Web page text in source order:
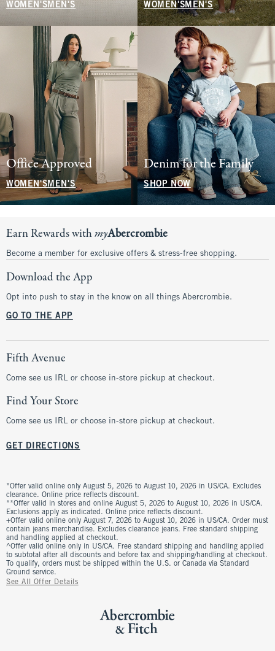
WOMEN'S MEN'S WOMEN'SMEN'S
Office Approved
WOMEN'SMEN'S
Denim for the Family
SHOP NOW
Earn Rewards withmyAbercrombie
Become a member for exclusive offers & stress-free shopping.
Download the App
Opt into push to stay in the know on all things Abercrombie.
GO TO THE APP
Fifth Avenue
Come see us IRL or choose in-store pickup at checkout.
Find Your Store
Come see us IRL or choose in-store pickup at checkout.
GET DIRECTIONS
*Offer valid online only August 5, 2026 to August 10, 2026 in US/CA. Excludes
clearance. Online price reflects discount.
**Offer valid in stores and online August 5, 2026 to August 10, 2026 in US/CA.
Exclusions apply as indicated. Online price reflects discount.
+Offer valid online only August 7, 2026 to August 10, 2026 in US/CA. Order must
contain jeans merchandise. Excludes clearance jeans. Free standard shipping
and handling applied at checkout.
^Offer valid online only in US/CA. Free standard shipping and handling applied
to subtotal after all discounts and before tax and shipping/handling at checkout.
To qualify, orders must be shipped within the U.S. or Canada via Standard
Ground service.
See All Offer Details